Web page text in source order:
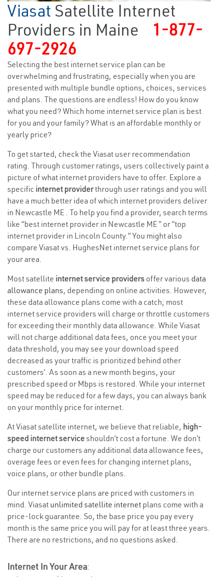
Viasat Satellite Internet
Providers in Maine
1-877-
697-2926
Selecting the best internet service plan can be
overwhelming and frustrating, especially when you are
presented with multiple bundle options, choices, services
and plans. The questions are endless! How do you know
what you need? Which home internet service plan is best
for you and your family? What is an affordable monthly or
yearly price?
To get started, check the Viasat user recommendation
rating. Through customer ratings, users collectively paint a
picture of what internet providers have to offer. Explore a
specific internet providerthrough user ratings and you will
have a much better idea of which internet providers deliver
in Newcastle ME . To help you find a provider, search terms
like “best internet provider in Newcastle ME ” or “top
internet provider in Lincoln County.” You might also
compare Viasat vs. HughesNet internet service plans for
your area.
Most satellite internet service providers offer various data
allowance plans, depending on online activities. However,
these data allowance plans come with a catch; most
internet service providers will charge or throttle customers
for exceeding their monthly data allowance. While Viasat
will not charge additional data fees, once you meet your
data threshold, you may see your download speed
decreased as your traffic is prioritized behind other
customers’. As soon as a new month begins, your
prescribed speed or Mbps is restored. While your internet
speed may be reduced for a few days, you can always bank
on your monthly price for internet.
At Viasat satellite internet, we believe that reliable, high-
speed internet serviceshouldn’t cost a fortune. We don’t
charge our customers any additional data allowance fees,
overage fees or even fees for changing internet plans,
voice plans, or other bundle plans.
Our internet service plans are priced with customers in
mind. Viasat unlimited satellite internet plans come with a
price-lock guarantee. So, the base price you pay every
month is the same price you will pay for at least three years.
There are no restrictions, and no questions asked.
Internet In Your Area: